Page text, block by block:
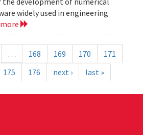
widely used in engineering
… 168 169 170
171
175 176 next › last »